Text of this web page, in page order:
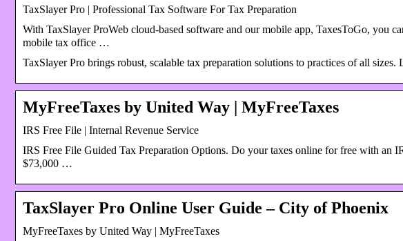
TaxSlayer Pro | Professional Tax Software For Tax Preparation
With TaxSlayer ProWeb cloud-based software and our mobile app, TaxesToGo, you
mobile tax office …
TaxSlayer Pro brings robust, scalable tax preparation solutions to practices of all
MyFreeTaxes by United Way | MyFreeTaxes
IRS Free File | Internal Revenue Service
IRS Free File Guided Tax Preparation Options. Do your taxes online for free with an
$73,000 …
TaxSlayer Pro Online User Guide – City of Phoenix
MyFreeTaxes by United Way | MyFreeTaxes